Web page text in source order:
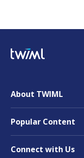
About TWIML
Popular Content
Connect with Us